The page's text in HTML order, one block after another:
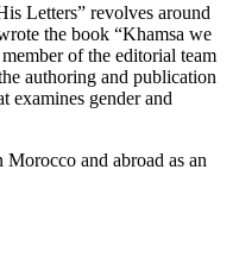
Letters” revolves around
the book “Khamsa we
of the editorial team
authoring and publication
examines gender and
and abroad as an